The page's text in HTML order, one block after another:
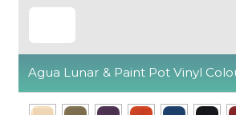
Agua Lunar & Paint Pot Vinyl